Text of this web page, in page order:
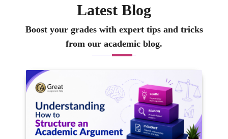
Latest Blog
Boost your grades with expert tips and tricks
from our academic blog.